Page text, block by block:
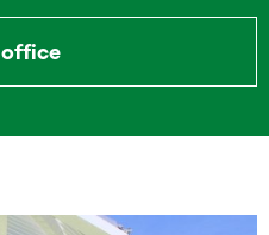
office